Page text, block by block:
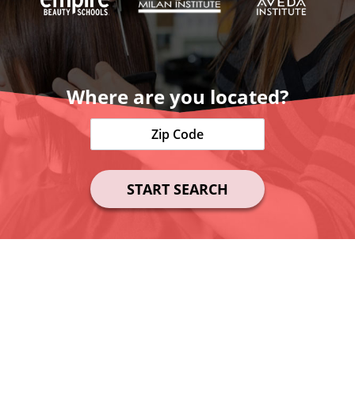
Where are you located?
START SEARCH